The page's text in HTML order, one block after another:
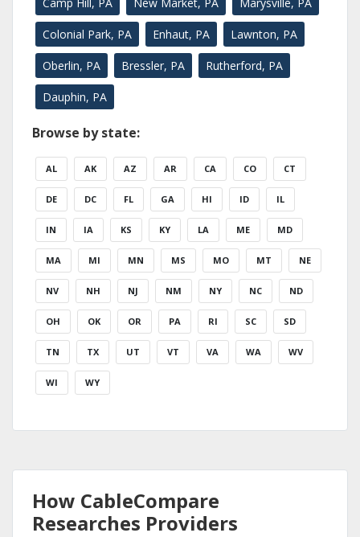
Colonial Park, PA Enhaut, PA Lawnton, PA
Oberlin, PA Bressler, PA Rutherford, PA
Dauphin, PA
Browse by state:
AL AK AZ AR CA CO CT
DE DC FL GA HI ID IL
IN IA KS KY LA ME MD
MA MI MN MS MO MT NE
NV NH NJ NM NY NC ND
OH OK OR PA RI SC SD
TN TX UT VT VA WA WV
WI WY
How CableCompare
Researches Providers